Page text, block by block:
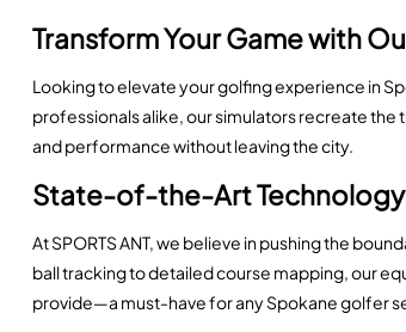
Transform Your Game with
Looking to elevate your golfing experience in
professionals alike, our simulators recreate
and performance without leaving the city.
State-of-the-Art Technology
At SPORTS ANT, we believe in pushing the
ball tracking to detailed course mapping, our
provide—a must-have for any Spokane golfer